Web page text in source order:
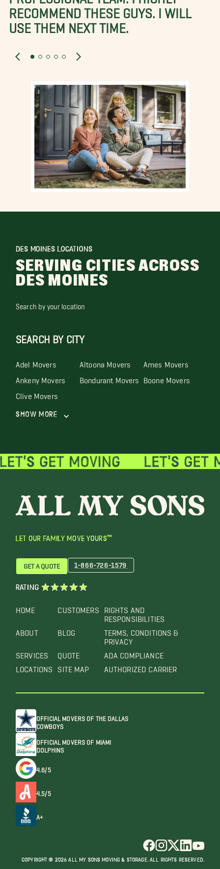
RECOMMEND THESE GUYS. I WILL
USE THEM NEXT TIME.
DES MOINES LOCATIONS
SERVING CITIES ACROSS
DES MOINES
Search by your location
SEARCH BY CITY
Adel Movers Altoona Movers Ames Movers
Ankeny Movers Bondurant Movers Boone Movers
Clive Movers
Show More
LET OUR FAMILY MOVE YOURS™
HOME
ABOUT
SERVICES
LOCATIONS
CUSTOMERS
BLOG
QUOTE
SITE MAP
RIGHTS AND
RESPONSIBILITIES
TERMS, CONDITIONS &
PRIVACY
ADA COMPLIANCE
AUTHORIZED CARRIER
GET A QUOTE 1-866-726-1579
RATING
OFFICIAL MOVERS OF THE DALLAS
COWBOYS
OFFICIAL MOVERS OF MIAMI
DOLPHINS
4.6/5
4.5/5
A+
COPYRIGHT @ 2026 ALL MY SONS MOVING & STORAGE. ALL RIGHTS RESERVED.